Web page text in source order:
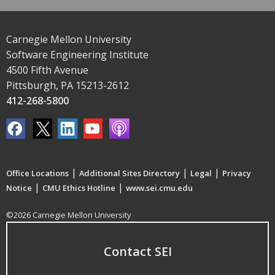
Carnegie Mellon University
Software Engineering Institute
4500 Fifth Avenue
Pittsburgh, PA 15213-2612
412-268-5800
Office Locations | Additional Sites Directory | Legal | Privacy
Notice | CMU Ethics Hotline | www.sei.cmu.edu
©2026 Carnegie Mellon University
Contact SEI